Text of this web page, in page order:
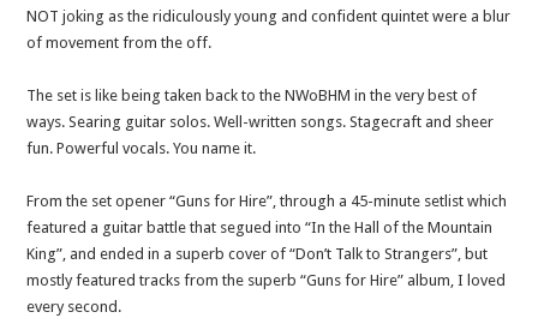
NOT joking as the ridiculously young and confident quintet were a blur
of movement from the off.
The set is like being taken back to the NWoBHM in the very best of
ways. Searing guitar solos. Well-written songs. Stagecraft and sheer
fun. Powerful vocals. You name it.
From the set opener “Guns for Hire”, through a 45-minute setlist which
featured a guitar battle that segued into “In the Hall of the Mountain
King”, and ended in a superb cover of “Don’t Talk to Strangers”, but
mostly featured tracks from the superb “Guns for Hire” album, I loved
every second.